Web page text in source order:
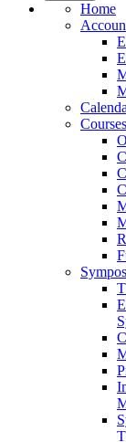
Home
Courses